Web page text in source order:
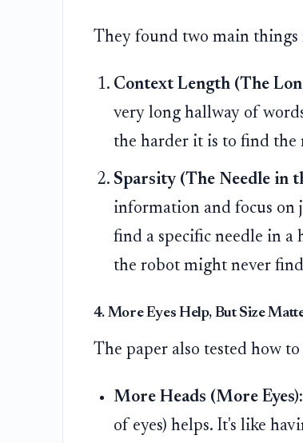
They found two main things
Context Length (The
very long hallway of
the harder it is to find the
Sparsity (The Needle in
information and focus on
find a specific needle in a
the robot might never
4. More Eyes Help, But Size
The paper also tested how
More Heads (More Eyes):
of eyes) helps. It's like